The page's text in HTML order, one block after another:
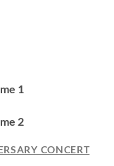
1
2
CONCERT